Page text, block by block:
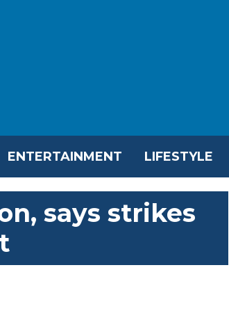
ENTERTAINMENT LIFESTYLE
says strikes